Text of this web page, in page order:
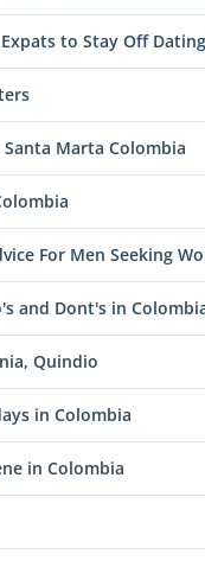
to Stay Off
Marta Colombia
For Men Seeking
and Dont's in
Quindio
in Colombia
in Colombia